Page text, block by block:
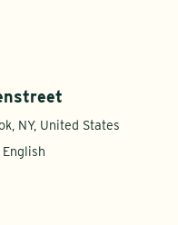
NY, United States
English